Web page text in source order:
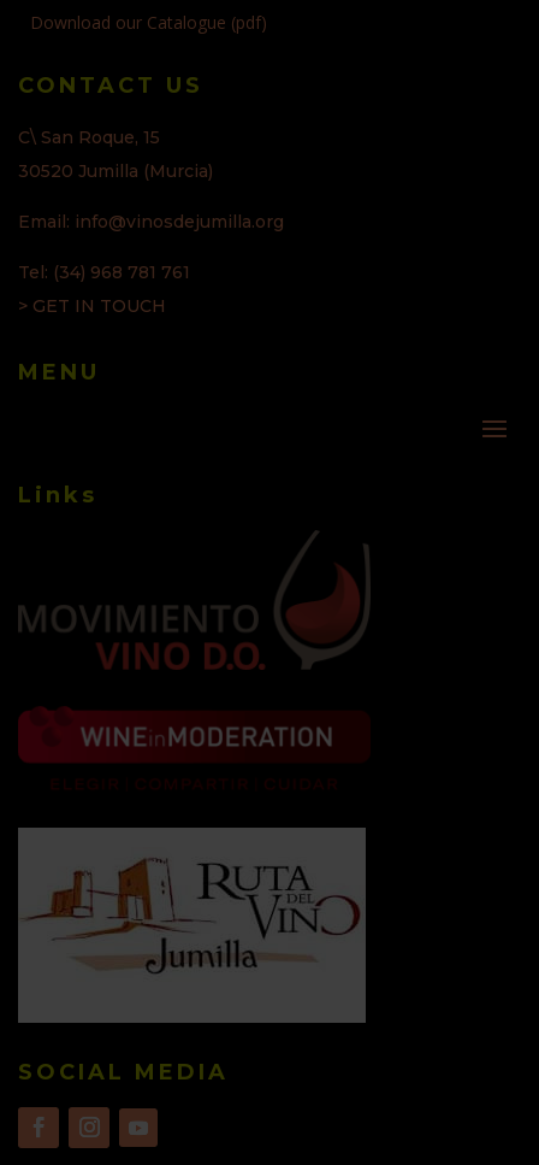
Download our Catalogue (pdf)
CONTACT US
C\ San Roque, 15
30520 Jumilla (Murcia)
Email: info@vinosdejumilla.org
Tel: (34) 968 781 761
> GET IN TOUCH
MENU
Links
SOCIAL MEDIA